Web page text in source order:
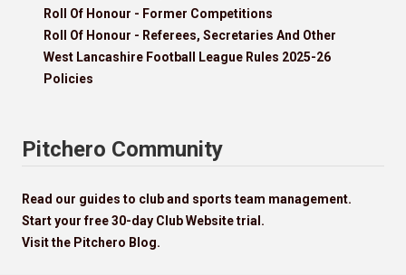
Roll Of Honour - Former Competitions
Roll Of Honour - Referees, Secretaries And Other
West Lancashire Football League Rules 2025-26
Policies
Pitchero Community
Read our guides to club and sports team management.
Start your free 30-day Club Website trial.
Visit the Pitchero Blog.